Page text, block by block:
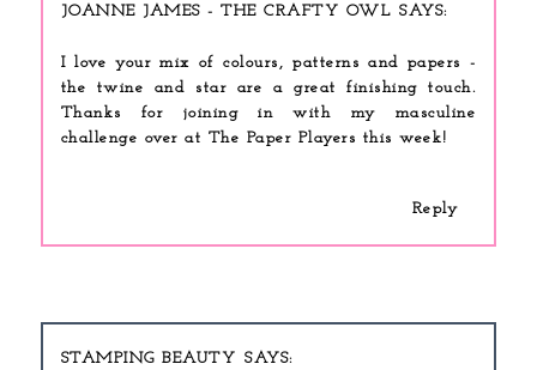
JOANNE JAMES - THE CRAFTY OWL
I love your mix of colours, patterns and papers -
the twine and star are a great finishing touch.
Thanks for joining in with my masculine
challenge over at The Paper Players this week!
Reply
STAMPING BEAUTY